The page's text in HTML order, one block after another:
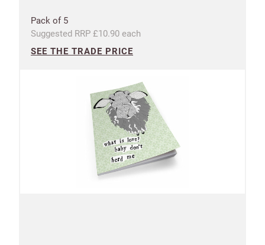
Pack of 5
Suggested RRP £10.90 each
SEE THE TRADE PRICE